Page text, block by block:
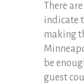
There
indicate
making
be
guest